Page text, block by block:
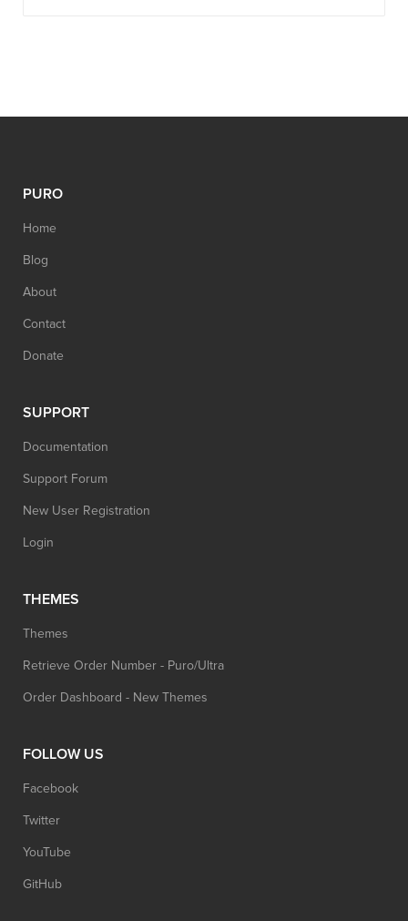
PURO
Home
Blog
About
Contact
Donate
SUPPORT
Documentation
Support Forum
New User Registration
Login
THEMES
Themes
Retrieve Order Number - Puro/Ultra
Order Dashboard - New Themes
FOLLOW US
Facebook
Twitter
YouTube
GitHub